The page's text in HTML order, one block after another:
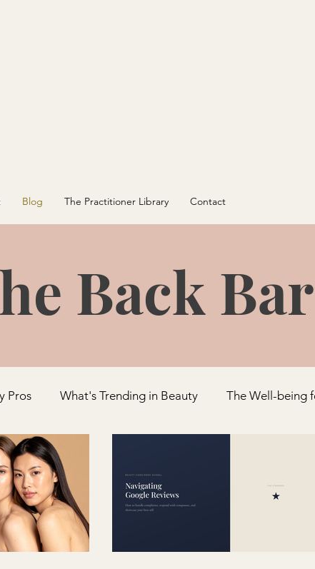
Blog The Practitioner Library Contact
Back
Pros What's Trending in Beauty The Well-being
Appreciation